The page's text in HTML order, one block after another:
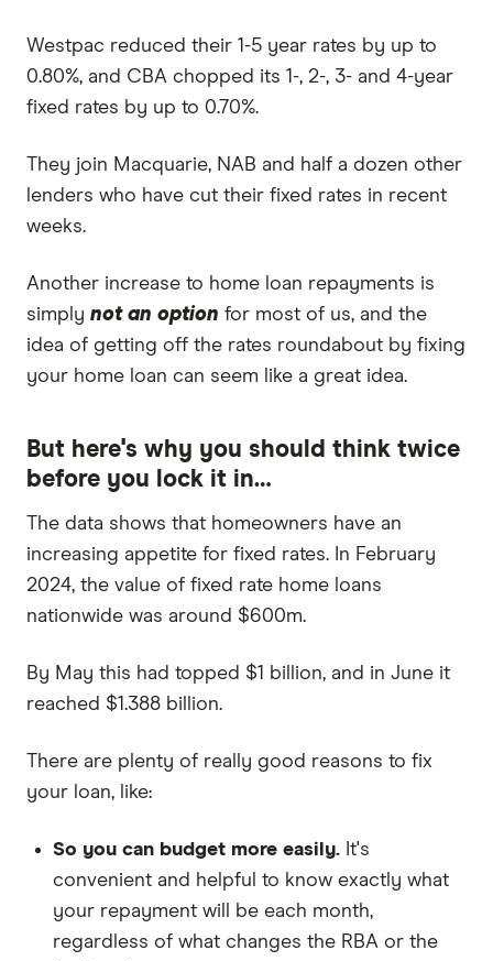
Westpac reduced their 1-5 year rates by up to
0.80%, and CBA chopped its 1-, 2-, 3- and 4-year
fixed rates by up to 0.70%.
They join Macquarie, NAB and half a dozen other
lenders who have cut their fixed rates in recent
weeks.
Another increase to home loan repayments is
simply not an option for most of us, and the
idea of getting off the rates roundabout by fixing
your home loan can seem like a great idea.
But here's why you should think twice
before you lock it in…
The data shows that homeowners have an
increasing appetite for fixed rates. In February
2024, the value of fixed rate home loans
nationwide was around $600m.
By May this had topped $1 billion, and in June it
reached $1.388 billion.
There are plenty of really good reasons to fix
your loan, like:
So you can budget more easily. It's
convenient and helpful to know exactly what
your repayment will be each month,
regardless of what changes the RBA or the